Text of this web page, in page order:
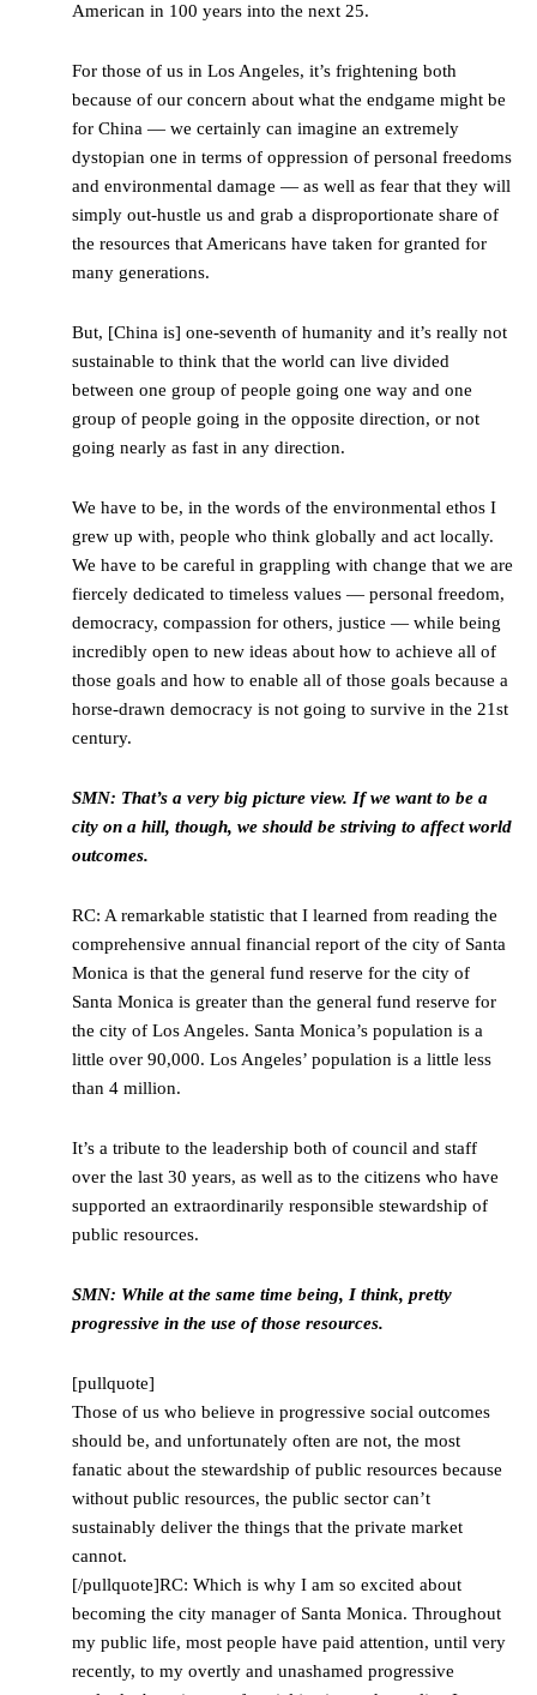
American in 100 years into the next 25.
For those of us in Los Angeles, it’s frightening both
because of our concern about what the endgame might be
for China — we certainly can imagine an extremely
dystopian one in terms of oppression of personal freedoms
and environmental damage — as well as fear that they will
simply out-hustle us and grab a disproportionate share of
the resources that Americans have taken for granted for
many generations.
But, [China is] one-seventh of humanity and it’s really not
sustainable to think that the world can live divided
between one group of people going one way and one
group of people going in the opposite direction, or not
going nearly as fast in any direction.
We have to be, in the words of the environmental ethos I
grew up with, people who think globally and act locally.
We have to be careful in grappling with change that we are
fiercely dedicated to timeless values — personal freedom,
democracy, compassion for others, justice — while being
incredibly open to new ideas about how to achieve all of
those goals and how to enable all of those goals because a
horse-drawn democracy is not going to survive in the 21st
century.
SMN: That’s a very big picture view. If we want to be a
city on a hill, though, we should be striving to affect world
outcomes.
RC: A remarkable statistic that I learned from reading the
comprehensive annual financial report of the city of Santa
Monica is that the general fund reserve for the city of
Santa Monica is greater than the general fund reserve for
the city of Los Angeles. Santa Monica’s population is a
little over 90,000. Los Angeles’ population is a little less
than 4 million.
It’s a tribute to the leadership both of council and staff
over the last 30 years, as well as to the citizens who have
supported an extraordinarily responsible stewardship of
public resources.
SMN: While at the same time being, I think, pretty
progressive in the use of those resources.
[pullquote]
Those of us who believe in progressive social outcomes
should be, and unfortunately often are not, the most
fanatic about the stewardship of public resources because
without public resources, the public sector can’t
sustainably deliver the things that the private market
cannot.
[/pullquote]RC: Which is why I am so excited about
becoming the city manager of Santa Monica. Throughout
my public life, most people have paid attention, until very
recently, to my overtly and unashamed progressive